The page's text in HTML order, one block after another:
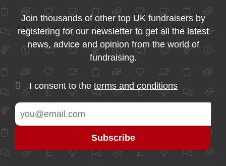
Join thousands of other top UK fundraisers by
registering for our newsletter to get all the latest
news, advice and opinion from the world of
fundraising.
I consent to the terms and conditions